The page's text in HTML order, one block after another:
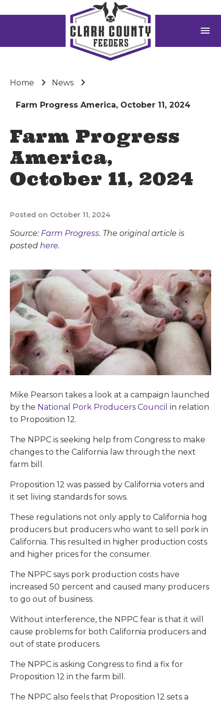
menu
Home News
Farm Progress America, October 11, 2024
Farm Progress
America,
October 11, 2024
Posted on October 11, 2024
Source: Farm Progress. The original article is
posted here.
Mike Pearson takes a look at a campaign launched
by the National Pork Producers Council in relation
to Proposition 12.
The NPPC is seeking help from Congress to make
changes to the California law through the next
farm bill.
Proposition 12 was passed by California voters and
it set living standards for sows.
These regulations not only apply to California hog
producers but producers who want to sell pork in
California. This resulted in higher production costs
and higher prices for the consumer.
The NPPC says pork production costs have
increased 50 percent and caused many producers
to go out of business.
Without interference, the NPPC fear is that it will
cause problems for both California producers and
out of state producers.
The NPPC is asking Congress to find a fix for
Proposition 12 in the farm bill.
The NPPC also feels that Proposition 12 sets a